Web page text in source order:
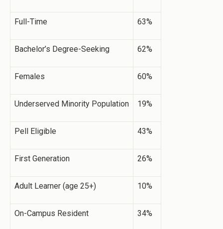
Full-Time 63%
Bachelor’s Degree-Seeking 62%
Females 60%
Underserved Minority Population 19%
Pell Eligible 43%
First Generation 26%
Adult Learner (age 25+) 10%
On-Campus Resident 34%